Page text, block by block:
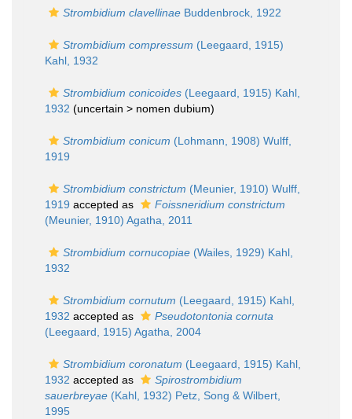
Strombidium clavellinae Buddenbrock, 1922
Strombidium compressum (Leegaard, 1915)
Kahl, 1932
Strombidium conicoides (Leegaard, 1915) Kahl,
1932 (uncertain > nomen dubium)
Strombidium conicum (Lohmann, 1908) Wulff,
1919
Strombidium constrictum (Meunier, 1910) Wulff,
1919 accepted as
Foissneridium constrictum
(Meunier, 1910) Agatha, 2011
Strombidium cornucopiae (Wailes, 1929) Kahl,
1932
Strombidium cornutum (Leegaard, 1915) Kahl,
1932 accepted as
Pseudotontonia cornuta
(Leegaard, 1915) Agatha, 2004
Strombidium coronatum (Leegaard, 1915) Kahl,
1932 accepted as
Spirostrombidium
sauerbreyae (Kahl, 1932) Petz, Song & Wilbert,
1995